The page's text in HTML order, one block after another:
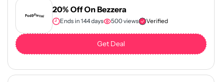
20% Off On Bezzera
Ends in 144 days 500 views Verified
Get Deal